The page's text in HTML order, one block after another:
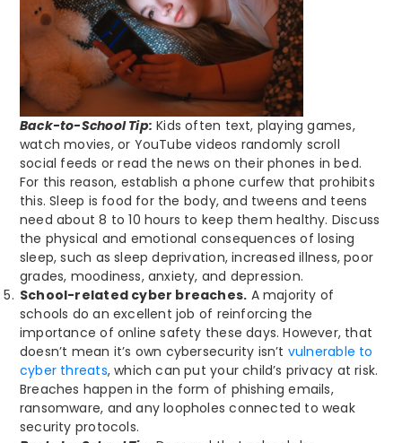
Back-to-School Tip: Kids often text, playing games,
watch movies, or YouTube videos randomly scroll
social feeds or read the news on their phones in bed.
For this reason, establish a phone curfew that prohibits
this. Sleep is food for the body, and tweens and teens
need about 8 to 10 hours to keep them healthy. Discuss
the physical and emotional consequences of losing
sleep, such as sleep deprivation, increased illness, poor
grades, moodiness, anxiety, and depression.
School-related cyber breaches. A majority of
schools do an excellent job of reinforcing the
importance of online safety these days. However, that
doesn’t mean it’s own cybersecurity isn’t vulnerable to
cyber threats, which can put your child’s privacy at risk.
Breaches happen in the form of phishing emails,
ransomware, and any loopholes connected to weak
security protocols.